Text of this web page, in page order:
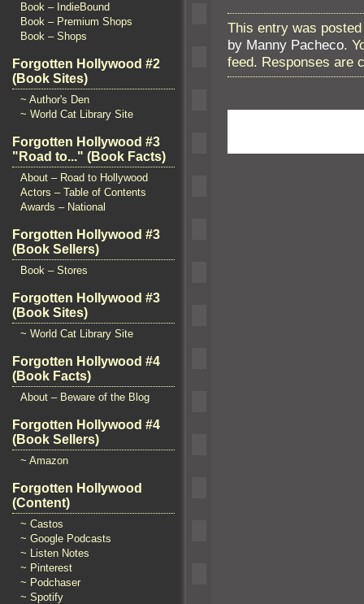
Book – IndieBound
Book – Premium Shops
Book – Shops
Forgotten Hollywood #2
(Book Sites)
~ Author's Den
~ World Cat Library Site
Forgotten Hollywood #3
"Road to..." (Book Facts)
About – Road to Hollywood
Actors – Table of Contents
Awards – National
Forgotten Hollywood #3
(Book Sellers)
Book – Stores
Forgotten Hollywood #3
(Book Sites)
~ World Cat Library Site
Forgotten Hollywood #4
(Book Facts)
About – Beware of the Blog
Forgotten Hollywood #4
(Book Sellers)
~ Amazon
Forgotten Hollywood
(Content)
~ Castos
~ Google Podcasts
~ Listen Notes
~ Pinterest
~ Podchaser
~ Spotify
This entry was
by Manny Pacheco.
feed. Responses are